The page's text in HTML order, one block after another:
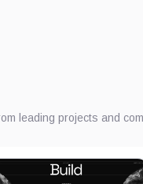
leading projects and